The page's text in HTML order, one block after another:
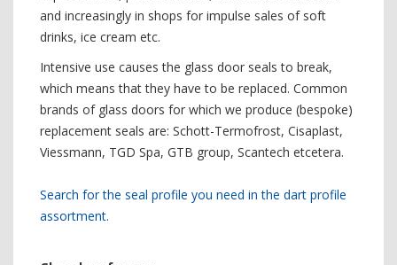
and increasingly in shops for impulse sales of soft
drinks, ice cream etc.
Intensive use causes the glass door seals to break,
which means that they have to be replaced. Common
brands of glass doors for which we produce (bespoke)
replacement seals are: Schott-Termofrost, Cisaplast,
Viessmann, TGD Spa, GTB group, Scantech etcetera.
Search for the seal profile you need in the dart profile
assortment.